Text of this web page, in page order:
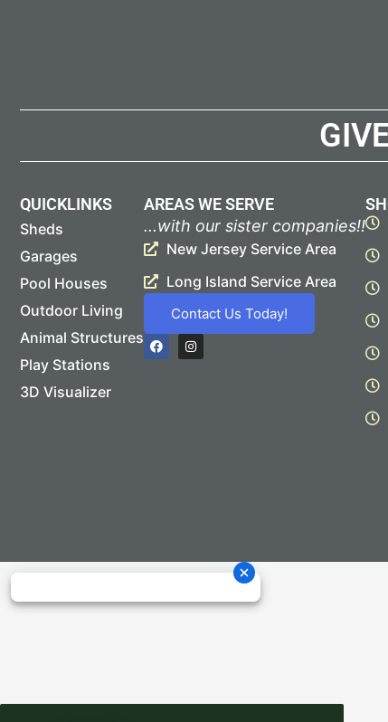
QUICKLINKS
Sheds
Garages
Pool Houses
Outdoor Living
Animal Structures
Play Stations
3D Visualizer
AREAS WE SERVE
...with our sister companies!!
New Jersey Service Area
Long Island Service Area
Contact Us Today!
F
a
c
I
n
s